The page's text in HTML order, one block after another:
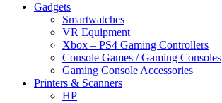
Gadgets
Smartwatches
VR Equipment
Xbox – PS4 Gaming Controllers
Console Games / Gaming Consoles
Gaming Console Accessories
Printers & Scanners
HP